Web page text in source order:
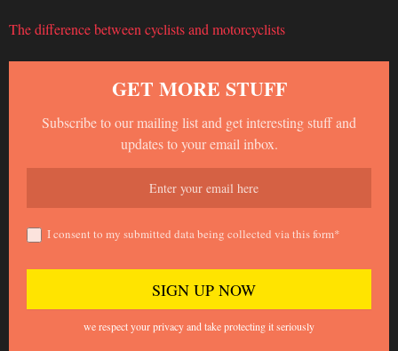
The difference between cyclists and motorcyclists
GET MORE STUFF
Subscribe to our mailing list and get interesting stuff and
updates to your email inbox.
I consent to my submitted data being collected via this form*
we respect your privacy and take protecting it seriously